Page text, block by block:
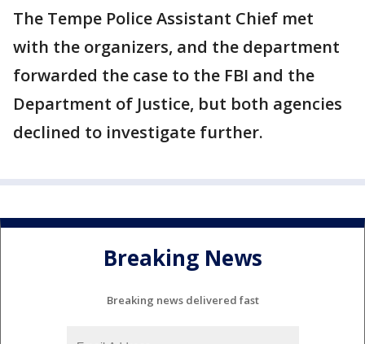
The Tempe Police Assistant Chief met
with the organizers, and the department
forwarded the case to the FBI and the
Department of Justice, but both agencies
declined to investigate further.
Breaking News
Breaking news delivered fast